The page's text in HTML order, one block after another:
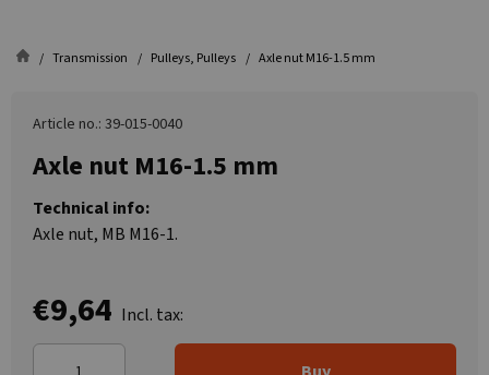
Transmission Pulleys, Pulleys Axle nut M16-1.5 mm
Article no.: 39-015-0040
Axle nut M16-1.5 mm
Technical info:
Axle nut, MB M16-1.
€9,64 Incl. tax: